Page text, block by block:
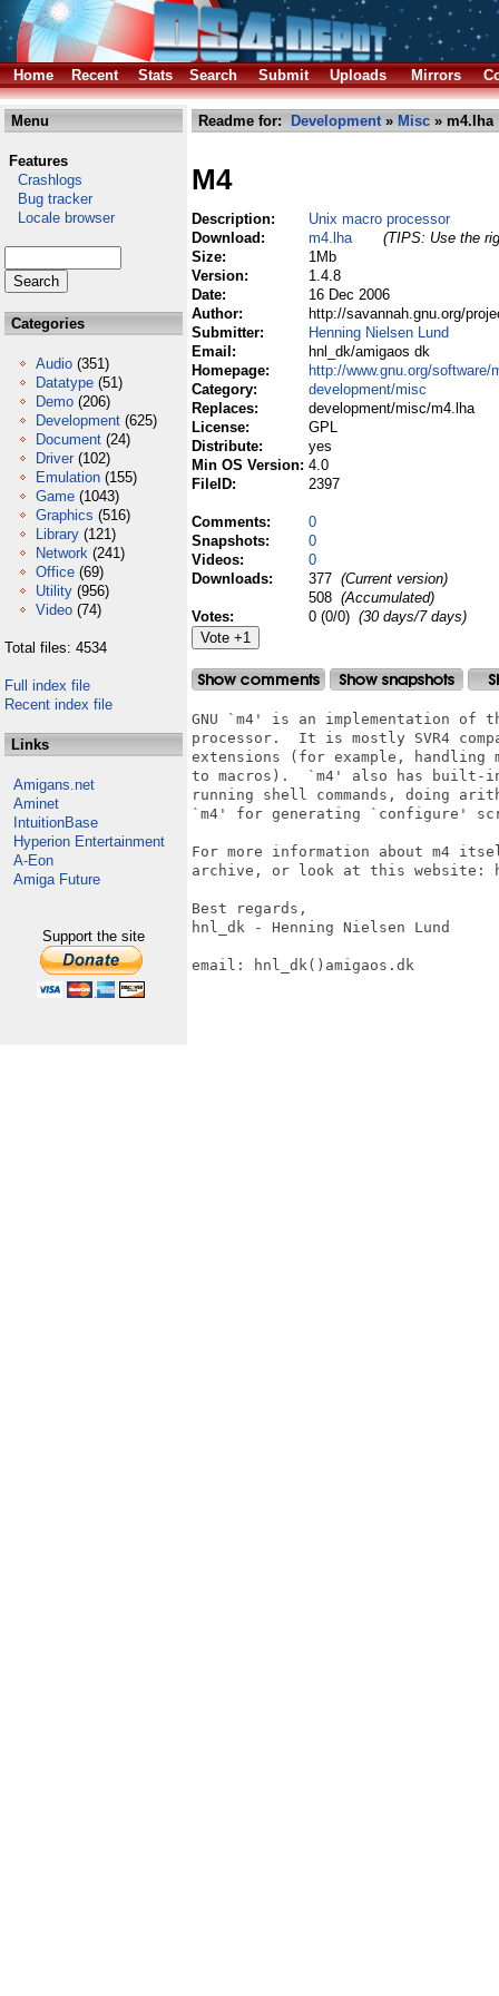
Home Recent Stats Search Submit Uploads Mirrors
Menu
Features
Crashlogs
Bug tracker
Locale browser
Categories
Audio (351)
Datatype (51)
Demo (206)
Development (625)
Document (24)
Driver (102)
Emulation (155)
Game (1043)
Graphics (516)
Library (121)
Network (241)
Office (69)
Utility (956)
Video (74)
Total files: 4534
Full index file
Recent index file
Links
Amigans.net
Aminet
IntuitionBase
Hyperion Entertainment
A-Eon
Amiga Future
Support the site
Readme for: Development» Misc » m4.lha
M4
Description:
Unix macro processor
Download:
m4.lha
(TIPS: Use the
Size:
1Mb
Version:
1.4.8
Date:
16 Dec 2006
Author:
http://savannah.gnu.org/
Submitter:
Henning Nielsen Lund
Email:
hnl_dk/amigaos dk
Homepage:
http://www.gnu.org/software/
Category:
development/misc
Replaces:
development/misc/m4.lha
License:
GPL
Distribute:
yes
Min OS Version: 4.0
FileID:
2397
Comments:
0
Snapshots:
0
Videos:
0
Downloads:
377 (Current version)
508 (Accumulated)
Votes:
0 (0/0) (30 days/7 days)
GNU `m4' is an implementation of
processor.  It is mostly SVR4
extensions (for example, handling
to macros).  `m4' also has
running shell commands, doing
`m4' for generating `configure'
For more information about m4
archive, or look at this website:
Best regards,
hnl_dk - Henning Nielsen Lund
email: hnl_dk()amigaos.dk